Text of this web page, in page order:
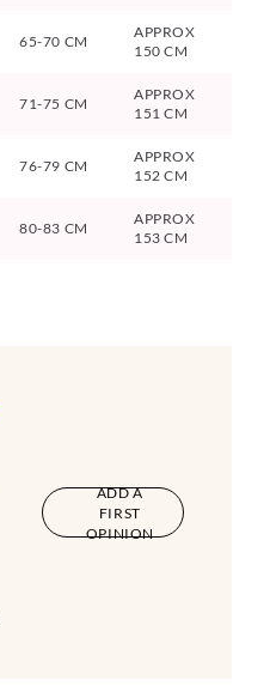
65-70 CM
APPROX
150 CM
71-75 CM
APPROX
151 CM
76-79 CM
APPROX
152 CM
80-83 CM
APPROX
153 CM
ADD A
FIRST
OPINION